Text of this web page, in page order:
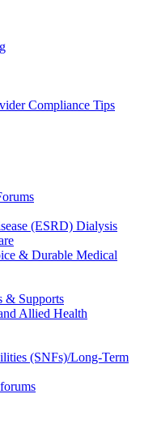
Compliance Tips
(ESRD) Dialysis
& Durable Medical
& Supports
Allied Health
(SNFs)/Long-Term